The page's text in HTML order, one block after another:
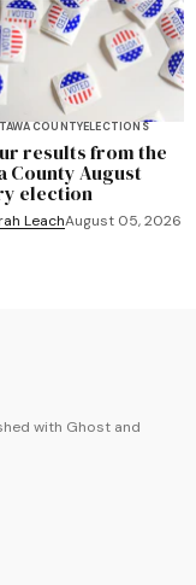
COUNTYELECTIONS
results from the
County August
election
LeachAugust 05, 2026
with Ghost and